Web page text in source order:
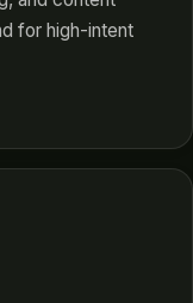
for high-intent